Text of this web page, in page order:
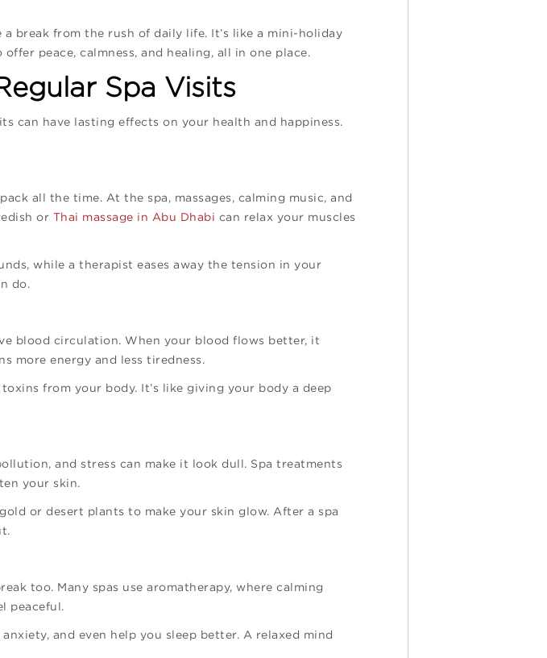
break from the rush of daily life. It’s like a mini-holiday
peace, calmness, and healing, all in one place.
Spa Visits
can have lasting effects on your health and happiness.
all the time. At the spa, massages, calming music, and
or Thai massage in Abu Dhabi can relax your muscles
while a therapist eases away the tension in your
do.
blood circulation. When your blood flows better, it
more energy and less tiredness.
from your body. It’s like giving your body a deep
and stress can make it look dull. Spa treatments
your skin.
or desert plants to make your skin glow. After a spa
too. Many spas use aromatherapy, where calming
peaceful.
and even help you sleep better. A relaxed mind